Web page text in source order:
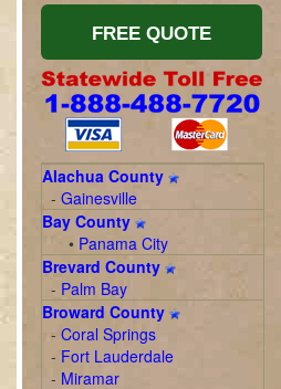
Alachua County
-Gainesville
Bay County
• Panama City
Brevard County
- Palm Bay
Broward County
-Coral Springs
- Fort Lauderdale
- Miramar